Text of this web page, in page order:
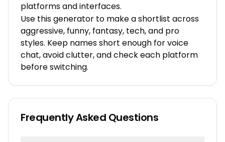
platforms and interfaces.
Use this generator to make a shortlist across
aggressive, funny, fantasy, tech, and pro
styles. Keep names short enough for voice
chat, avoid clutter, and check each platform
before switching.
Frequently Asked Questions